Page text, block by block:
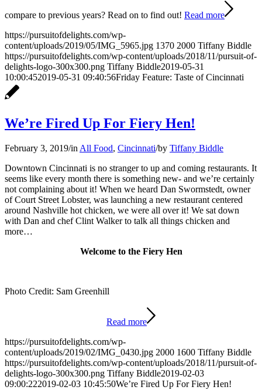
compare to previous years? Read on to find out! Read more
https://pursuitofdelights.com/wp-
content/uploads/2019/05/IMG_5965.jpg 1370 2000 Tiffany Biddle
https://pursuitofdelights.com/wp-content/uploads/2018/11/pursuit-of-
delights-logo-300x300.png Tiffany Biddle2019-05-31
10:00:452019-05-31 09:40:56Friday Feature: Taste of Cincinnati
We’re Fired Up For Fiery Hen!
February 3, 2019/in All Food, Cincinnati/by Tiffany Biddle
Downtown Cincinnati is no stranger to up and coming restaurants. It
seems like every month there is something new- and we’re certainly
not complaining about it! When we heard Dan Swormstedt, owner
of Court Street Lobster, was launching a new restaurant centered
around Nashville hot chicken, we were all over it! We sat down
with Dan and chef Clint Walker to talk all things chicken and
more…
Welcome to the Fiery Hen
Photo Credit: Sam Greenhill
Read more
https://pursuitofdelights.com/wp-
content/uploads/2019/02/IMG_0430.jpg 2000 1600 Tiffany Biddle
https://pursuitofdelights.com/wp-content/uploads/2018/11/pursuit-of-
delights-logo-300x300.png Tiffany Biddle2019-02-03
09:00:222019-02-03 10:45:50We’re Fired Up For Fiery Hen!